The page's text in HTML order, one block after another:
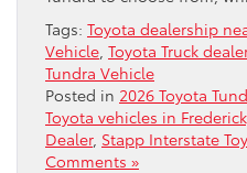
Tags: Toyota dealership
Vehicle Toyota Truck
Tundra Vehicle
Posted in 2026 Toyota
Toyota vehicles in
Dealer, Stapp Interstate
Comments »